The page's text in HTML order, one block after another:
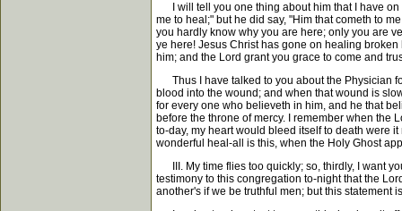
I will tell you one thing about him that I have on
me to heal;" but he did say, "Him that cometh to
you hardly know why you are here; only you are
ye here! Jesus Christ has gone on healing
him; and the Lord grant you grace to come and
Thus I have talked to you about the Physician
blood into the wound; and when that wound is
for every one who believeth in him, and he that
before the throne of mercy. I remember when the
to-day, my heart would bleed itself to death were
wonderful heal-all is this, when the Holy Ghost
III. My time flies too quickly; so, thirdly, I want
testimony to this congregation to-night that the
another's if we be truthful men; but this statement